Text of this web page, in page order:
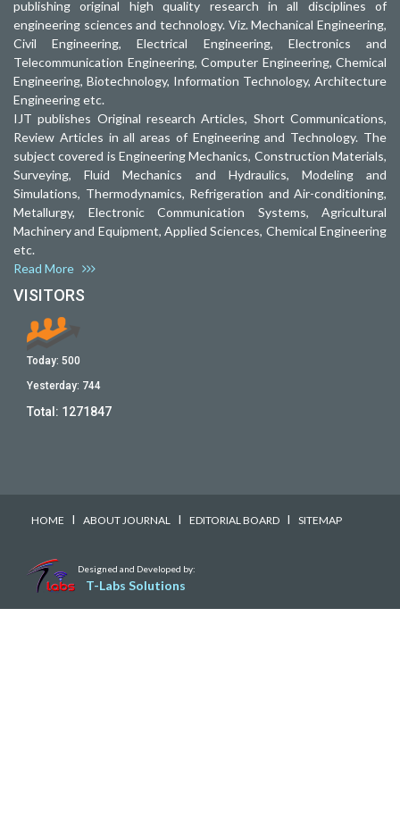
publishing original high quality research in all disciplines of
engineering sciences and technology. Viz. Mechanical Engineering,
Civil Engineering, Electrical Engineering, Electronics and
Telecommunication Engineering, Computer Engineering, Chemical
Engineering, Biotechnology, Information Technology, Architecture
Engineering etc.
IJT publishes Original research Articles, Short Communications,
Review Articles in all areas of Engineering and Technology. The
subject covered is Engineering Mechanics, Construction Materials,
Surveying, Fluid Mechanics and Hydraulics, Modeling and
Simulations, Thermodynamics, Refrigeration and Air-conditioning,
Metallurgy, Electronic Communication Systems, Agricultural
Machinery and Equipment, Applied Sciences, Chemical Engineering
etc.
Read More
VISITORS
Today: 500
Yesterday: 744
Total: 1271847
HOME I ABOUT JOURNAL I EDITORIAL BOARD I SITEMAP
Designed and Developed by:
T-Labs Solutions